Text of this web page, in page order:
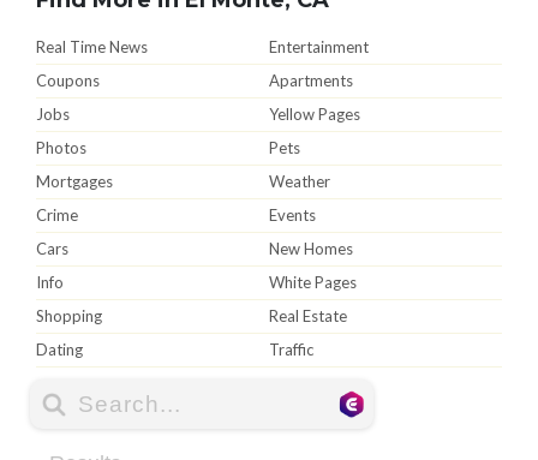
Real Time News
Entertainment
Coupons
Apartments
Jobs
Yellow Pages
Photos
Pets
Mortgages
Weather
Crime
Events
Cars
New Homes
Info
White Pages
Shopping
Real Estate
Dating
Traffic